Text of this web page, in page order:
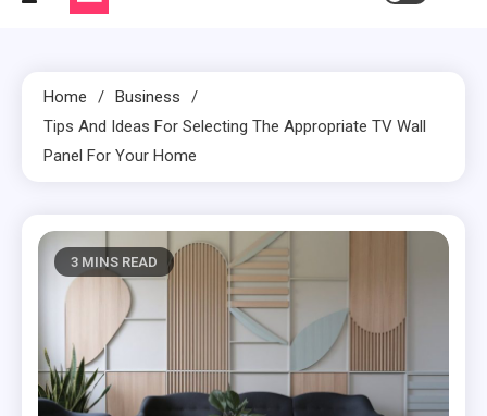
Home
Business
Tips And Ideas For Selecting The Appropriate TV Wall
Panel For Your Home
3 MINS READ